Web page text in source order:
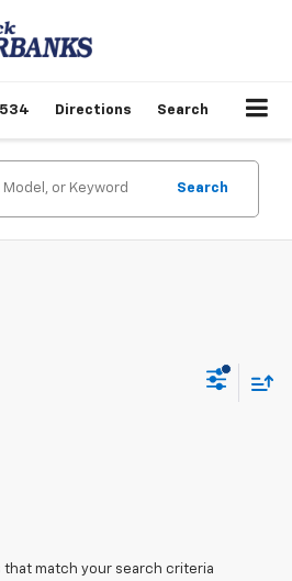
Directions Search
Search
that match your search criteria